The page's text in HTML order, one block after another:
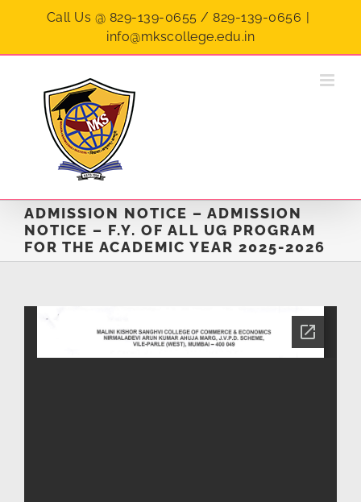
Call Us @ 829-139-0655 / 829-139-0656 |
info@mkscollege.edu.in
ADMISSION NOTICE – ADMISSION
NOTICE – F.Y. OF ALL UG PROGRAM
FOR THE ACADEMIC YEAR 2025-2026